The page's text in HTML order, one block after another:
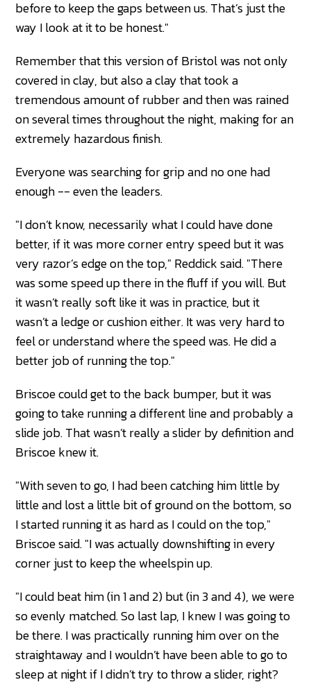
before to keep the gaps between us. That’s just the
way I look at it to be honest."
Remember that this version of Bristol was not only
covered in clay, but also a clay that took a
tremendous amount of rubber and then was rained
on several times throughout the night, making for an
extremely hazardous finish.
Everyone was searching for grip and no one had
enough -- even the leaders.
"I don’t know, necessarily what I could have done
better, if it was more corner entry speed but it was
very razor’s edge on the top," Reddick said. "There
was some speed up there in the fluff if you will. But
it wasn’t really soft like it was in practice, but it
wasn’t a ledge or cushion either. It was very hard to
feel or understand where the speed was. He did a
better job of running the top."
Briscoe could get to the back bumper, but it was
going to take running a different line and probably a
slide job. That wasn’t really a slider by definition and
Briscoe knew it.
"With seven to go, I had been catching him little by
little and lost a little bit of ground on the bottom, so
I started running it as hard as I could on the top,"
Briscoe said. "I was actually downshifting in every
corner just to keep the wheelspin up.
"I could beat him (in 1 and 2) but (in 3 and 4), we were
so evenly matched. So last lap, I knew I was going to
be there. I was practically running him over on the
straightaway and I wouldn’t have been able to go to
sleep at night if I didn’t try to throw a slider, right?